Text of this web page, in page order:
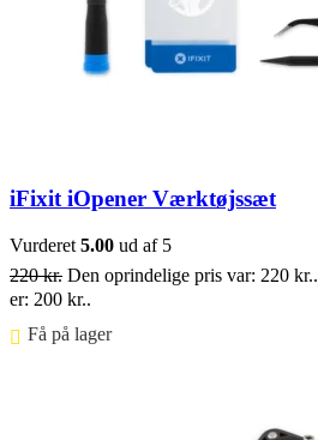
iFixit iOpener Værktøjssæt
Vurderet 5.00 ud af 5
220kr. Den oprindelige pris var: 220 kr..
er: 200 kr..
Få på lager ⠀